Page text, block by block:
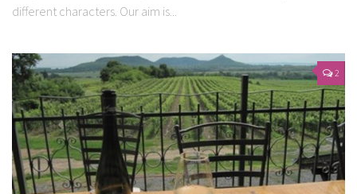
different characters. Our aim is...
2